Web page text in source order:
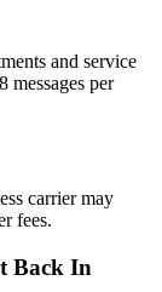
and service
messages per
carrier may
fees.
Back In